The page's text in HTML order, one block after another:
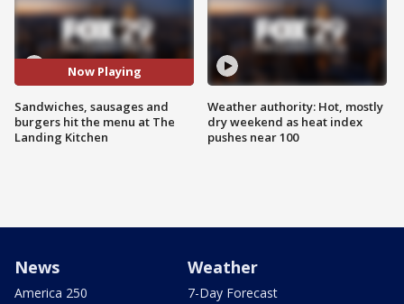
Now Playing
Sandwiches, sausages and
burgers hit the menu at The
Landing Kitchen
Weather authority: Hot, mostly
dry weekend as heat index
pushes near 100
News
America 250
Weather
7-Day Forecast